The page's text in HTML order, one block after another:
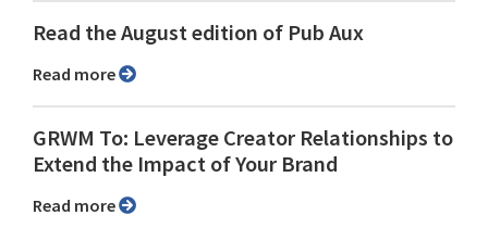
Read the August edition of Pub Aux
Read more
GRWM To: Leverage Creator Relationships to
Extend the Impact of Your Brand
Read more